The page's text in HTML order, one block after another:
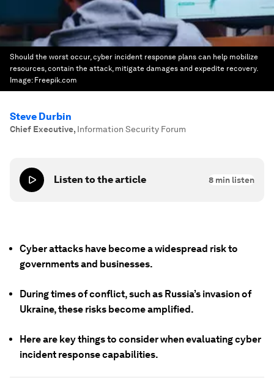
Should the worst occur, cyber incident response plans can help mobilize
resources, contain the attack, mitigate damages and expedite recovery.
Image: Freepik.com
Steve Durbin
Chief Executive, Information Security Forum
Listen to the article 8 min listen
Cyber attacks have become a widespread risk to
governments and businesses.
During times of conflict, such as Russia’s invasion of
Ukraine, these risks become amplified.
Here are key things to consider when evaluating cyber
incident response capabilities.